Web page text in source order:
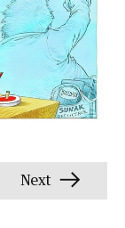
Next